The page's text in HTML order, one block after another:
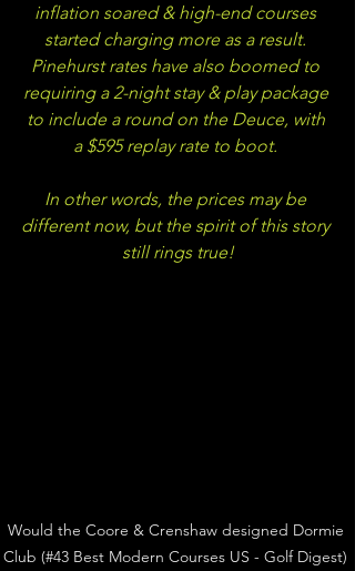
inflation soared & high-end courses
started charging more as a result.
Pinehurst rates have also boomed to
requiring a 2-night stay & play package
to include a round on the Deuce, with
a $595 replay rate to boot.
In other words, the prices may be
different now, but the spirit of this story
still rings true!
Would the Coore & Crenshaw designed Dormie
Club (#43 Best Modern Courses US - Golf Digest)